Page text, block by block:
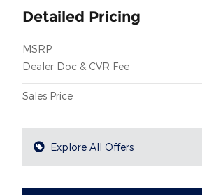
Detailed Pricing
MSRP
Dealer Doc & CVR Fee
Sales Price
Explore All Offers